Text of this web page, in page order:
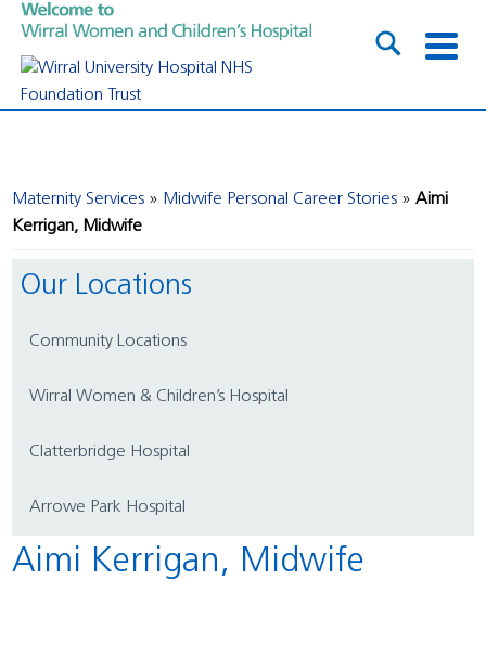
Maternity Services Midwife Personal Career Stories
Aimi
Kerrigan, Midwife
Our Locations
Community Locations
Wirral Women & Children’s Hospital
Clatterbridge Hospital
Arrowe Park Hospital
Aimi Kerrigan, Midwife